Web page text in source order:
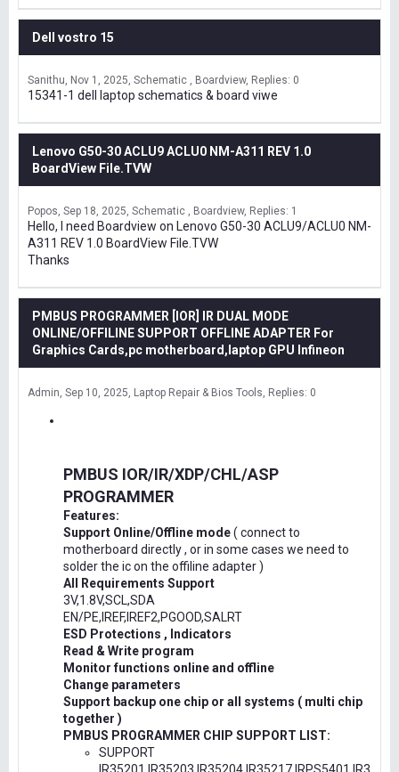
Dell vostro 15
Sanithu Nov 1, 2025 Schematic , Boardview Replies: 0
15341-1 dell laptop schematics & board viwe
Lenovo G50-30 ACLU9 ACLU0 NM-A311 REV 1.0
BoardView File.TVW
Popos Sep 18, 2025 Schematic , Boardview Replies: 1
Hello, I need Boardview on Lenovo G50-30 ACLU9/ACLU0 NM-
A311 REV 1.0 BoardView File.TVW
Thanks
PMBUS PROGRAMMER [IOR] IR DUAL MODE
ONLINE/OFFILINE SUPPORT OFFLINE ADAPTER For
Graphics Cards,pc motherboard,laptop GPU Infineon
Admin Sep 10, 2025 Laptop Repair & Bios Tools Replies: 0
PMBUS IOR/IR/XDP/CHL/ASP
PROGRAMMER
Features:
Support Online/Offline mode( connect to
motherboard directly , or in some cases we need to
solder the ic on the offiline adapter )
All Requirements Support
3V,1.8V,SCL,SDA
EN/PE,IREF,IREF2,PGOOD,SALRT
ESD Protections , Indicators
Read & Write program
Monitor functions online and offline
Change parameters
Support backup one chip or all systems ( multi chip
together )
PMBUS PROGRAMMER CHIP SUPPORT LIST:
SUPPORT